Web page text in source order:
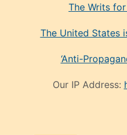
The Writs
The United States
‘Anti-
Our IP Address: